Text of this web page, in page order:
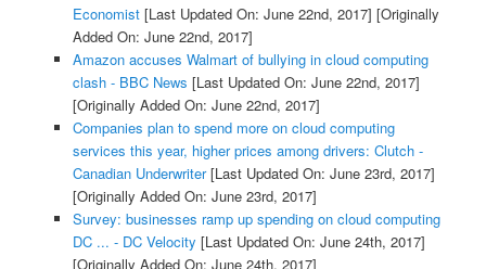
Economist[Last Updated On: June 22nd, 2017] [Originally
Added On: June 22nd, 2017]
Amazon accuses Walmart of bullying in cloud computing
clash - BBC News [Last Updated On: June 22nd, 2017]
[Originally Added On: June 22nd, 2017]
Companies plan to spend more on cloud computing
services this year, higher prices among drivers: Clutch -
Canadian Underwriter[Last Updated On: June 23rd, 2017]
[Originally Added On: June 23rd, 2017]
Survey: businesses ramp up spending on cloud computing
DC ... - DC Velocity [Last Updated On: June 24th, 2017]
[Originally Added On: June 24th, 2017]